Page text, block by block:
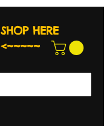
SHOP HERE
<~~~~~